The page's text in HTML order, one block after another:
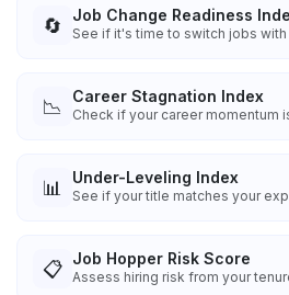
🔄 Job Change Readiness
See if it's time to switch jobs
📉 Career Stagnation Index
Check if your career momentum
📊 Under-Leveling Index
See if your title matches your
📋 Job Hopper Risk Score
Assess hiring risk from your